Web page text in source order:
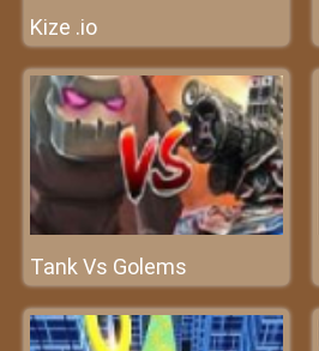
Kize .io
Tank Vs Golems